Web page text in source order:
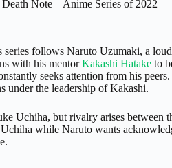
Death Note – Anime Series of 2022
follows Naruto Uzumaki, a
with his mentorKakashi Hatake to
seeks attention from his
under the leadership of Kakashi.
Uchiha, but rivalry arises between
while Naruto wants